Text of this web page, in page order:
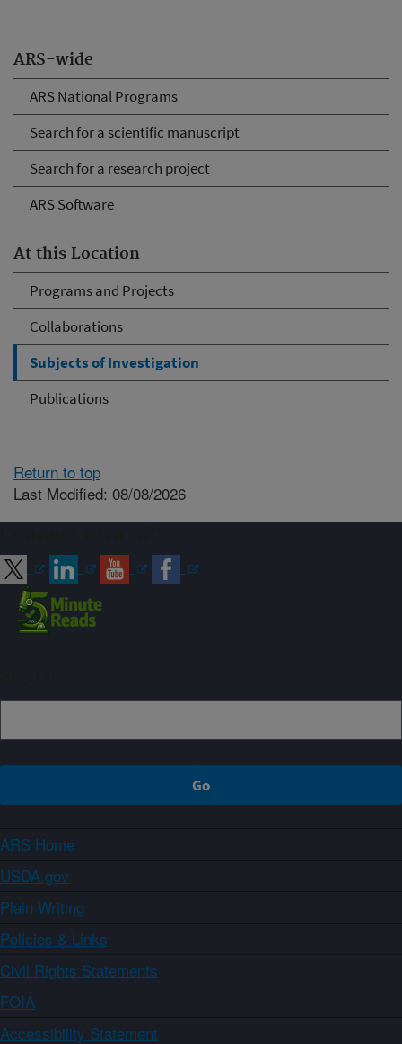
ARS-wide
ARS National Programs
Search for a scientific manuscript
Search for a research project
ARS Software
At this Location
Programs and Projects
Collaborations
Subjects of Investigation
Publications
Return to top
Last Modified: 08/08/2026
ARS Home
USDA.gov
Plain Writing
Policies & Links
Civil Rights Statements
FOIA
Accessibility Statement